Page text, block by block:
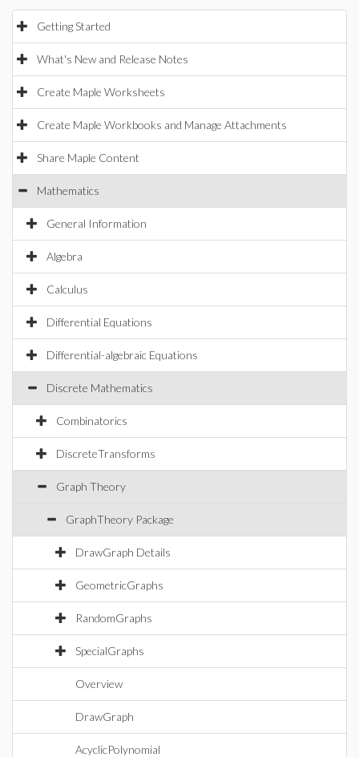
Getting Started
What's New and Release Notes
Create Maple Worksheets
Create Maple Workbooks and Manage Attachments
Share Maple Content
Mathematics
General Information
Algebra
Calculus
Differential Equations
Differential-algebraic Equations
Discrete Mathematics
Combinatorics
DiscreteTransforms
Graph Theory
GraphTheory Package
DrawGraph Details
GeometricGraphs
RandomGraphs
SpecialGraphs
Overview
DrawGraph
AcyclicPolynomial